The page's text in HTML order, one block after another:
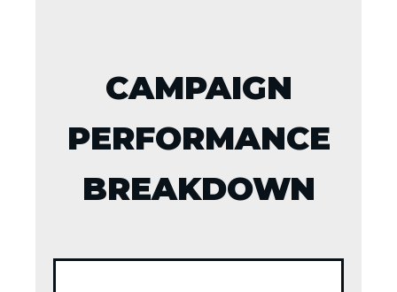
CAMPAIGN
PERFORMANCE
BREAKDOWN